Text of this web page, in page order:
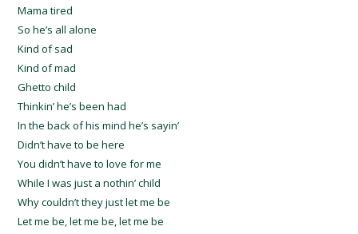
Mama tired
So he’s all alone
Kind of sad
Kind of mad
Ghetto child
Thinkin’ he’s been had
In the back of his mind he’s sayin’
Didn’t have to be here
You didn’t have to love for me
While I was just a nothin’ child
Why couldn’t they just let me be
Let me be, let me be, let me be